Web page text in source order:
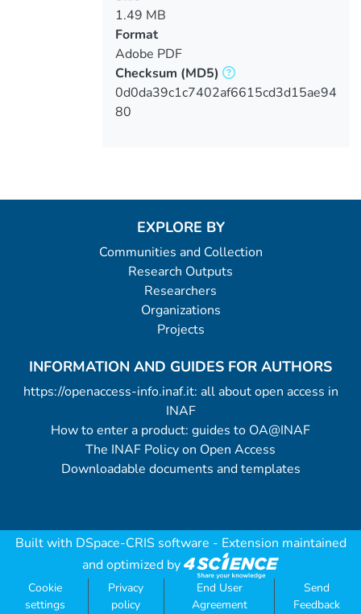
1.49 MB
Format
Adobe PDF
Checksum (MD5)
0d0da39c1c7402af6615cd3d15ae94
80
EXPLORE BY
Communities and Collection
Research Outputs
Researchers
Organizations
Projects
INFORMATION AND GUIDES FOR AUTHORS
https://openaccess-info.inaf.it: all about open access in
INAF
How to enter a product: guides to OA@INAF
The INAF Policy on Open Access
Downloadable documents and templates
Built with DSpace-CRIS software - Extension maintained
and optimized by
Cookie
settings
Privacy
policy
End User
Agreement
Send
Feedback